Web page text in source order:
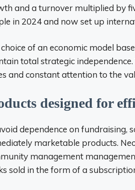
and a turnover multiplied by
in 2024 and now set up
of an economic model
total strategic
and constant attention to the
designed for
dependence on fundraising,
marketable products.
management
sold in the form of a